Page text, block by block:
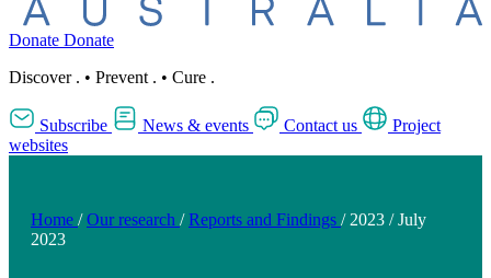
Donate Donate
Discover . • Prevent . • Cure .
Subscribe News & events Contact us
Project
websites
Home / Our research / Reports and Findings / 2023 / July
2023